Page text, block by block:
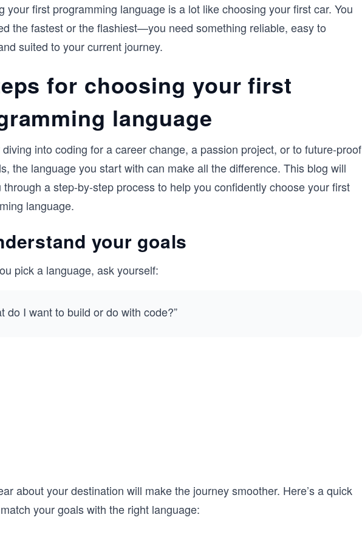
Throughout each chapter, you will get hands-on
experience with exercises and quizzes to solidify
what you’ve learned. If you’re looking to build
strong programming fundamentals then this
your first programming language is a lot like choosing your first car. You
the fastest or the flashiest—you need something reliable, easy to
suited to your current journey.
for choosing your first
language
into coding for a career change, a passion project, or to future-proof
the language you start with can make all the difference. This blog will
through a step-by-step process to help you confidently choose your first
language.
your goals
pick a language, ask yourself:
do I want to build or do with code?”
about your destination will make the journey smoother. Here’s a quick
your goals with the right language: